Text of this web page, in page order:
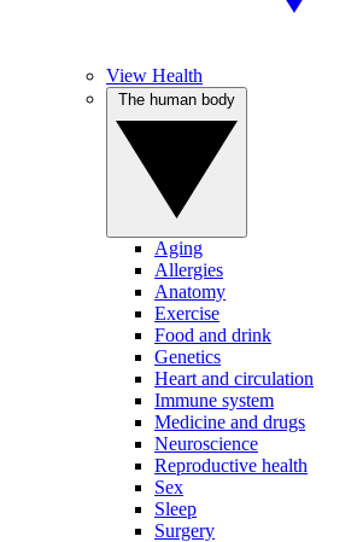
View Health
Aging
Allergies
Anatomy
Exercise
Food and drink
Genetics
Heart and circulation
Immune system
Medicine and drugs
Neuroscience
Reproductive health
Sex
Sleep
Surgery